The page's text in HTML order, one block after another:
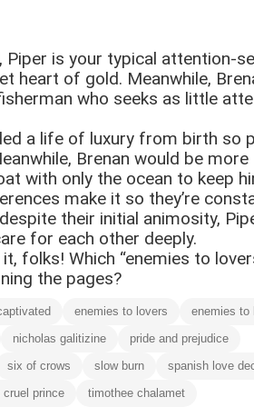
Piper is your typical attention-
heart of gold. Meanwhile,
who seeks as little
a life of luxury from birth so
Brenan would be more
with only the ocean to keep
make it so they’re
their initial animosity,
for each other deeply.
folks! Which “enemies to
the pages?
enemies to lovers
enemies to
nicholas galitizine
pride and prejudice
six of crows slow burn
spanish love
cruel prince timothee chalamet